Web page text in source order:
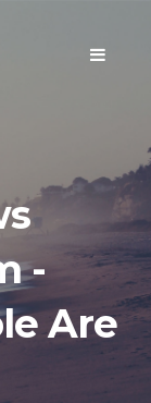
Toggle
-
Are